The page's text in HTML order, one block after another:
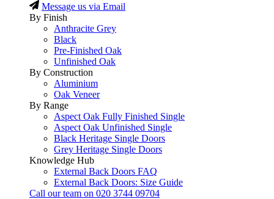
Message us via Email
By Finish
Anthracite Grey
Black
Pre-Finished Oak
Unfinished Oak
By Construction
Aluminium
Oak Veneer
By Range
Aspect Oak Fully Finished Single
Aspect Oak Unfinished Single
Black Heritage Single Doors
Grey Heritage Single Doors
Knowledge Hub
External Back Doors FAQ
External Back Doors: Size Guide
Call our team on 020 3744 09704